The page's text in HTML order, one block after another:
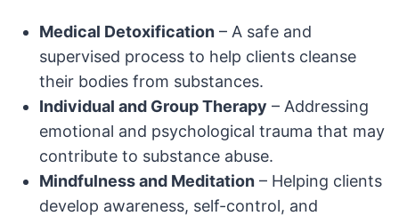
Medical Detoxification – A safe and
supervised process to help clients cleanse
their bodies from substances.
Individual and Group Therapy – Addressing
emotional and psychological trauma that may
contribute to substance abuse.
Mindfulness and Meditation – Helping clients
develop awareness, self-control, and